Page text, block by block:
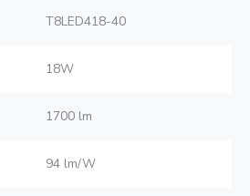
T8LED418-40
18W
1700 lm
94 lm/W